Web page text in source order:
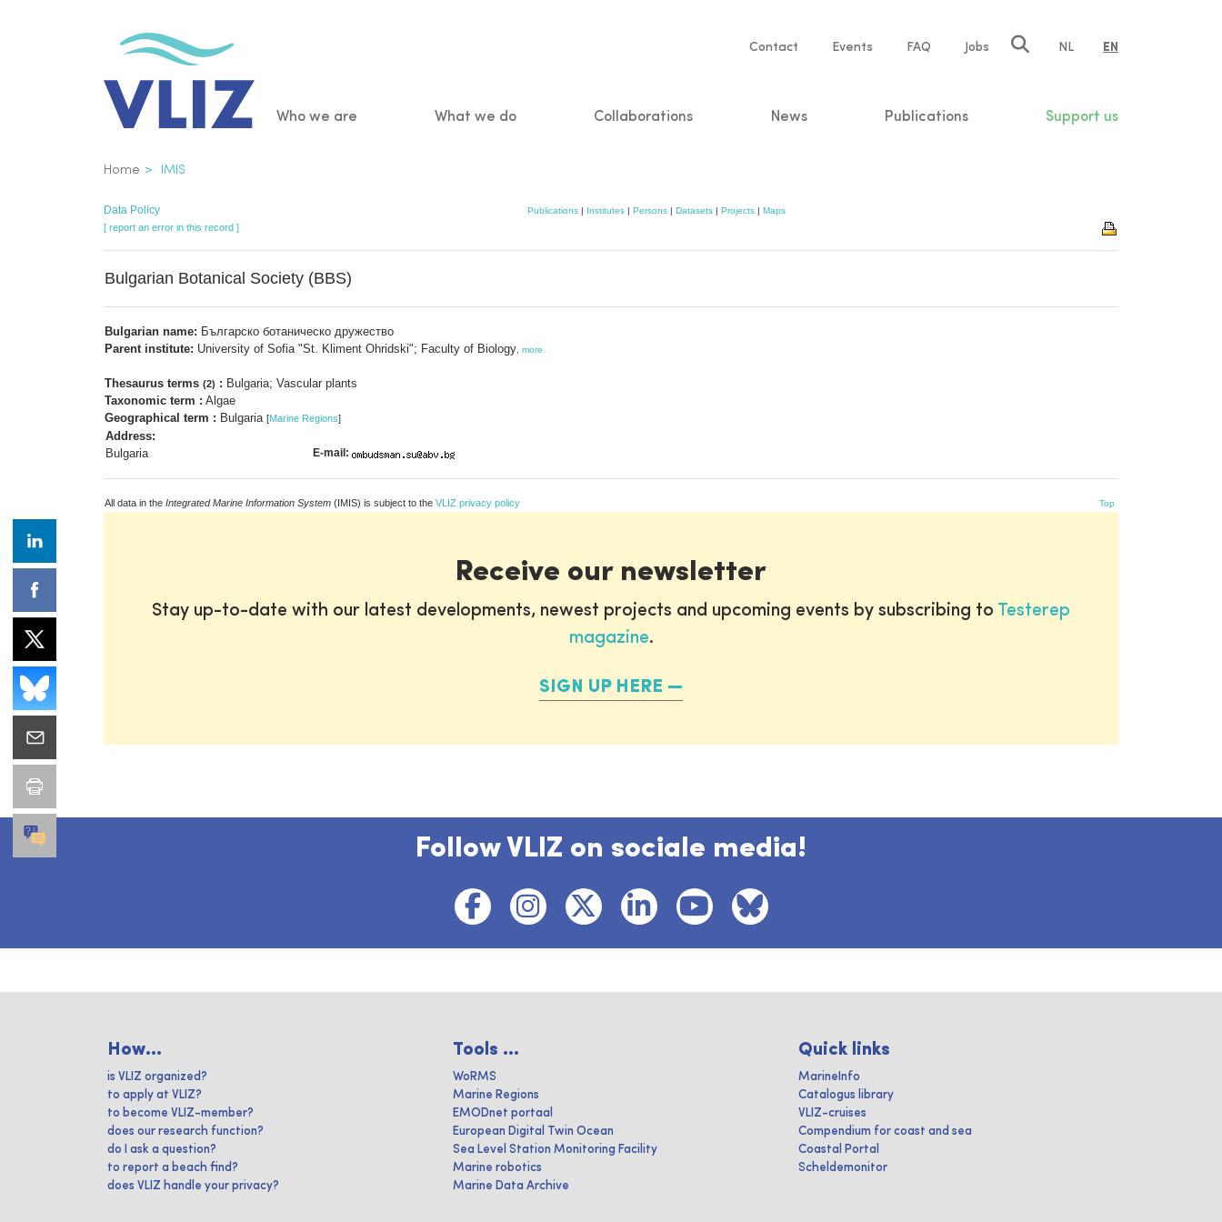
Service
Contact Events FAQ Jobs NL EN
Main
Who we are What we do Collaborations News Publications Support us
Breadcrumb
Home IMIS
Data Policy Publications | Institutes | Persons | Datasets | Projects | Maps
[ report an error in this record ]
Bulgarian Botanical Society (BBS)
Bulgarian name: Българско ботаническо дружество
Parent institute: University of Sofia "St. Kliment Ohridski"; Faculty of Biology more
Thesaurus terms (2) : Bulgaria; Vascular plants
Taxonomic term : Algae
Geographical term : Bulgaria [Marine Regions]
Address:
Bulgaria
E-mail:
All data in the Integrated Marine Information System (IMIS) is subject to the VLIZ privacy policy Top
Receive our newsletter
Stay up-to-date with our latest developments, newest projects and upcoming events by subscribing to Testerep
magazine.
SIGN UP HERE
Follow VLIZ on sociale media!
How...
is VLIZ organized?
to apply at VLIZ?
to become VLIZ-member?
does our research function?
do I ask a question?
to report a beach find?
does VLIZ handle your privacy?
Tools ...
WoRMS
Marine Regions
EMODnet portaal
European Digital Twin Ocean
Sea Level Station Monitoring Facility
Marine robotics
Marine Data Archive
Quick links
MarineInfo
Catalogus library
VLIZ-cruises
Compendium for coast and sea
Coastal Portal
Scheldemonitor